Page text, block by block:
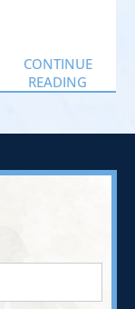
CONTINUE
READING